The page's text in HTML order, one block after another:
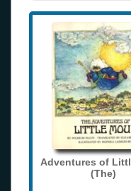
Adventures of
(The)